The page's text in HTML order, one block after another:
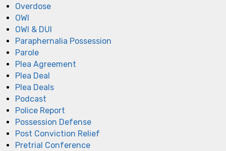
Overdose
OWI
OWI & DUI
Paraphernalia Possession
Parole
Plea Agreement
Plea Deal
Plea Deals
Podcast
Police Report
Possession Defense
Post Conviction Relief
Pretrial Conference